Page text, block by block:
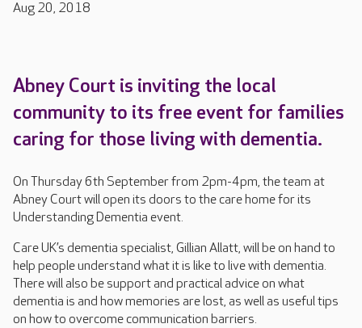
Aug 20, 2018
Abney Court is inviting the local
community to its free event for families
caring for those living with dementia.
On Thursday 6th September from 2pm-4pm, the team at
Abney Court will open its doors to the care home for its
Understanding Dementia event.
Care UK’s dementia specialist, Gillian Allatt, will be on hand to
help people understand what it is like to live with dementia.
There will also be support and practical advice on what
dementia is and how memories are lost, as well as useful tips
on how to overcome communication barriers.